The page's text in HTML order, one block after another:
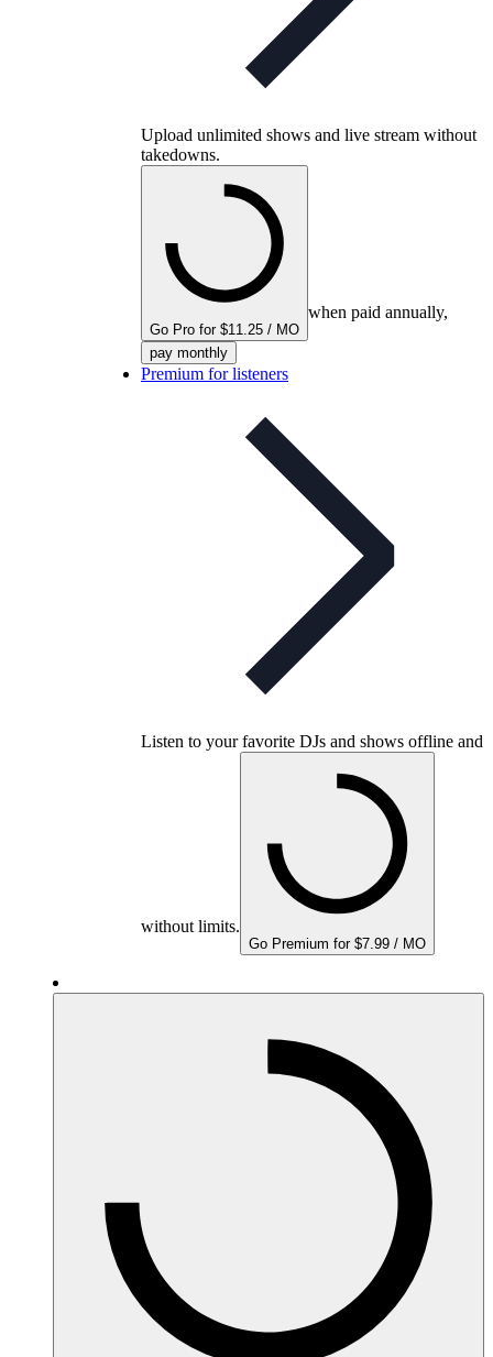
Upload unlimited shows and live stream without
takedowns.
Go Pro for $11.25 / MO
when paid annually,
pay monthly
Premium for listeners
Listen to your favorite DJs and shows offline and
without limits.
Go Premium for $7.99 / MO